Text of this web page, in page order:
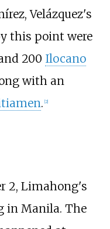
Velázquez's
this point were
200 Ilocano
with an
. 2]
2, Limahong's
in Manila. The